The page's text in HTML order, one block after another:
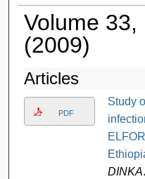
Volume 33,
(2009)
Articles
PDF
Study
DINKA